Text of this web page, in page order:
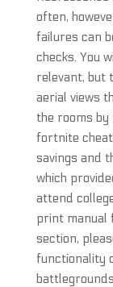
often,
failures can
checks. You
relevant, but
aerial views
the rooms by
fortnite
savings and
which
attend
print manual
section,
functionality